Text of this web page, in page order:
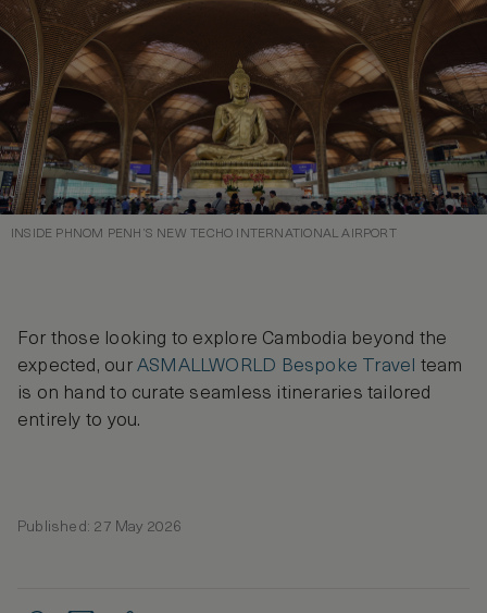
INSIDE PHNOM PENH’S NEW TECHO INTERNATIONAL AIRPORT
For those looking to explore Cambodia beyond the
expected, our ASMALLWORLD Bespoke Travel team
is on hand to curate seamless itineraries tailored
entirely to you.
Published: 27 May 2026